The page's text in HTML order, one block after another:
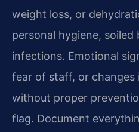
weight loss, or
personal hygiene,
infections. Emotional
fear of staff, or changes
without proper
flag. Document